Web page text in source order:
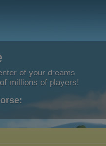
of your dreams
millions of players!